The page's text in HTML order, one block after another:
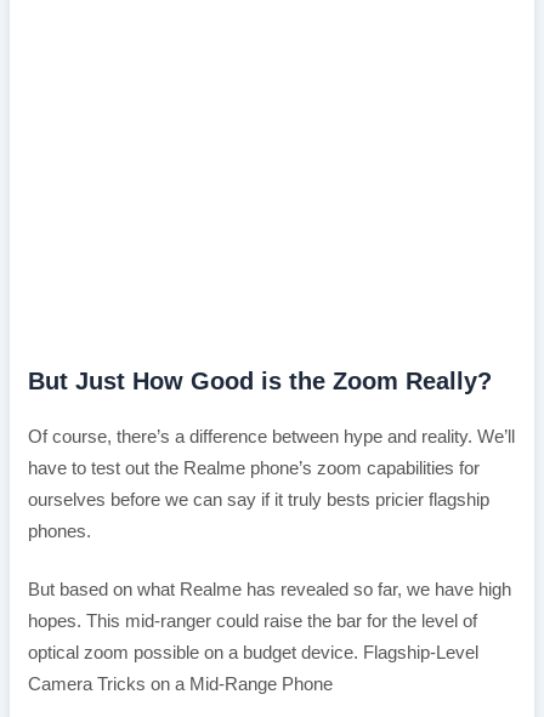
But Just How Good is the Zoom Really?
Of course, there’s a difference between hype and reality. We’ll
have to test out the Realme phone’s zoom capabilities for
ourselves before we can say if it truly bests pricier flagship
phones.
But based on what Realme has revealed so far, we have high
hopes. This mid-ranger could raise the bar for the level of
optical zoom possible on a budget device. Flagship-Level
Camera Tricks on a Mid-Range Phone